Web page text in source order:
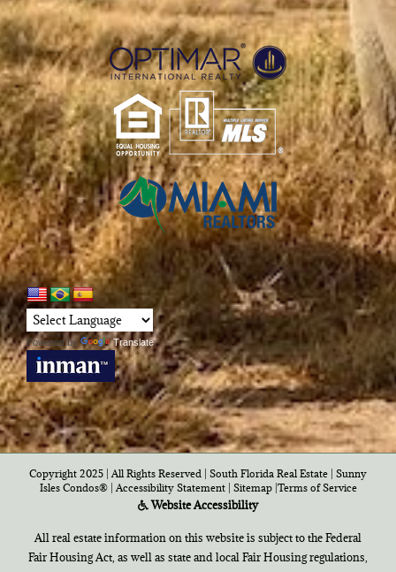
Powered by Translate
Copyright 2025 | All Rights Reserved | South Florida Real Estate | Sunny
Isles Condos®| Accessibility Statement| Sitemap|Terms of Service
Website Accessibility
All real estate information on this website is subject to the Federal
Fair Housing Act, as well as state and local Fair Housing regulations,